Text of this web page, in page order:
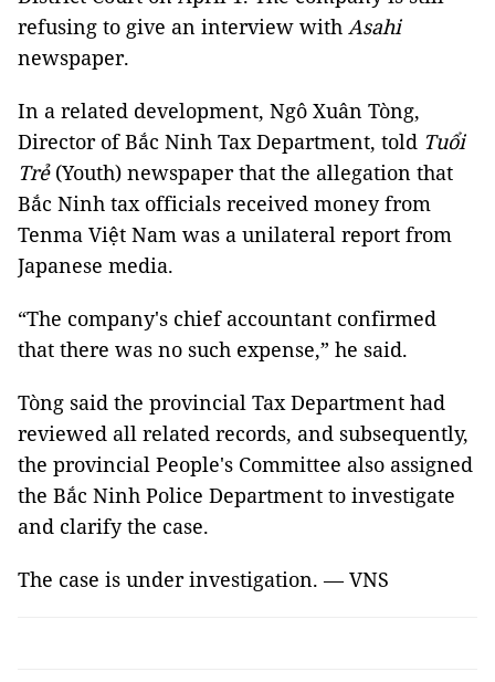
refusing to give an interview with Asahi
newspaper.
In a related development, Ngô Xuân Tòng,
Director of Bắc Ninh Tax Department, told Tuổi
Trẻ (Youth) newspaper that the allegation that
Bắc Ninh tax officials received money from
Tenma Việt Nam was a unilateral report from
Japanese media.
“The company's chief accountant confirmed
that there was no such expense,” he said.
Tòng said the provincial Tax Department had
reviewed all related records, and subsequently,
the provincial People's Committee also assigned
the Bắc Ninh Police Department to investigate
and clarify the case.
The case is under investigation. — VNS